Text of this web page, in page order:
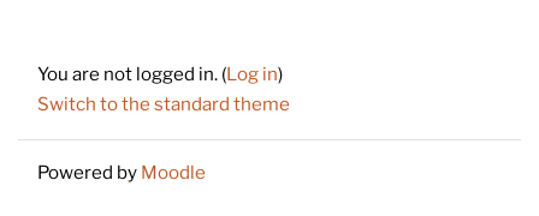
You are not logged in. (Log in)
Switch to the standard theme
Powered by Moodle